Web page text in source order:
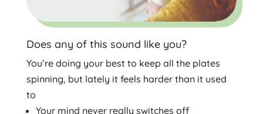
Does any of this sound like you?
You’re doing your best to keep all the plates
spinning, but lately it feels harder than it used
to
Your mind never really switches off